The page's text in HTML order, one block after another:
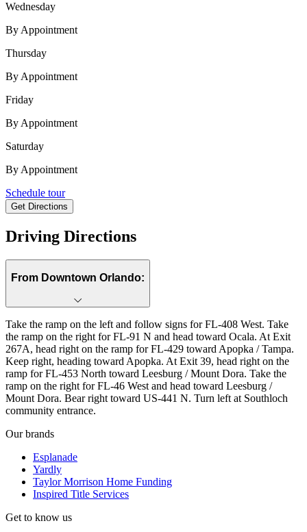
Wednesday
By Appointment
Thursday
By Appointment
Friday
By Appointment
Saturday
By Appointment
Schedule tour
Get Directions
Keyboard shortcuts
Driving Directions
From Downtown Orlando:
Take the ramp on the left and follow signs for FL-408 West. Take
the ramp on the right for FL-91 N and head toward Ocala. At Exit
267A, head right on the ramp for FL-429 toward Apopka / Tampa.
Keep right, heading toward Apopka. At Exit 39, head right on the
ramp for FL-453 North toward Leesburg / Mount Dora. Take the
ramp on the right for FL-46 West and head toward Leesburg /
Mount Dora. Bear right toward US-441 N. Turn left at Southloch
community entrance.
Our brands
Esplanade
Yardly
Taylor Morrison Home Funding
Inspired Title Services
Get to know us